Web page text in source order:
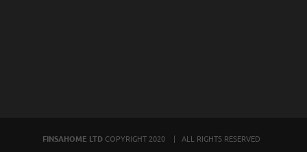
FINSAHOME LTD COPYRIGHT 2020 | ALL RIGHTS RESERVED